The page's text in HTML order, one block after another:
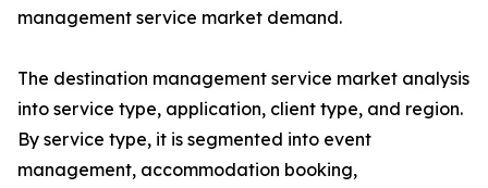
management service market demand.
The destination management service market analysis
into service type, application, client type, and region.
By service type, it is segmented into event
management, accommodation booking,